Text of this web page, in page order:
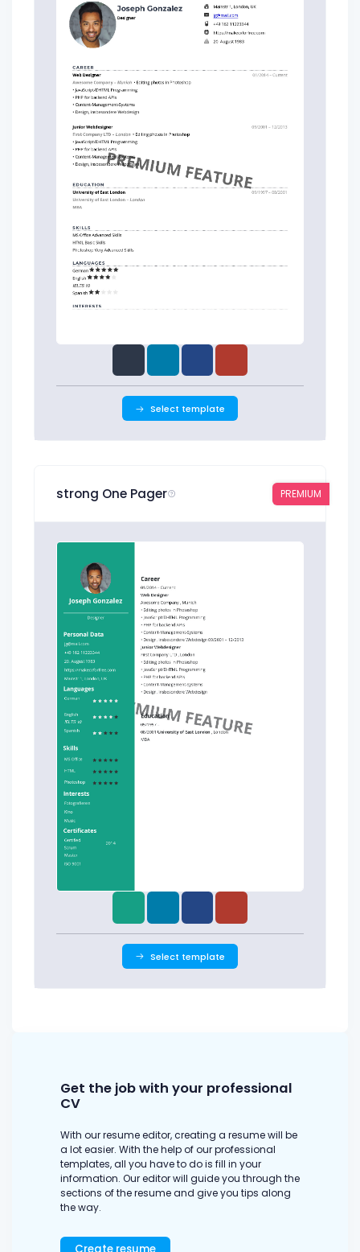
Select template
PREMIUM
strong One Pager
Select template
Get the job with your professional
CV
With our resume editor, creating a resume will be
a lot easier. With the help of our professional
templates, all you have to do is fill in your
information. Our editor will guide you through the
sections of the resume and give you tips along
the way.